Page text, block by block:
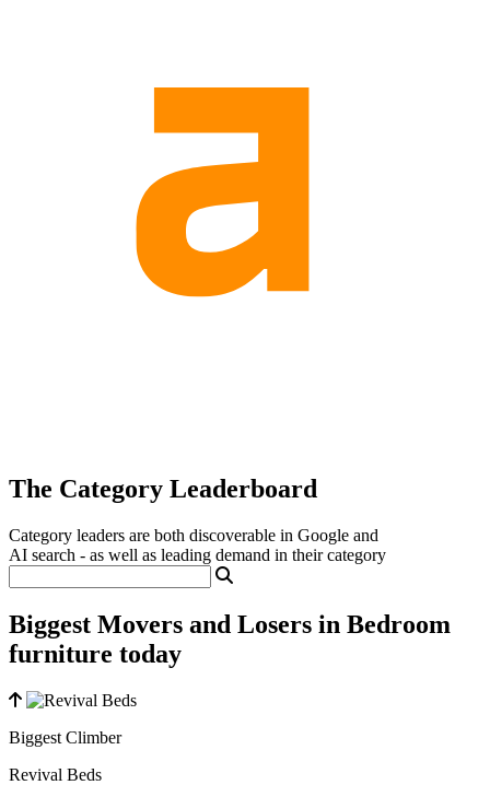
The Category Leaderboard
Category leaders are both discoverable in Google and
AI search - as well as leading demand in their category
Biggest Movers and Losers in Bedroom
furniture today
Biggest Climber
Revival Beds